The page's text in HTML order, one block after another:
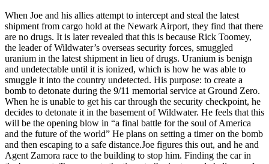
When Joe and his allies attempt to intercept and steal the latest
shipment from cargo hold at the Newark Airport, they find that there
are no drugs. It is later revealed that this is because Rick Toomey,
the leader of Wildwater’s overseas security forces, smuggled
uranium in the latest shipment in lieu of drugs. Uranium is benign
and undetectable until it is ionized, which is how he was able to
smuggle it into the country undetected. His purpose: to create a
bomb to detonate during the 9/11 memorial service at Ground Zero.
When he is unable to get his car through the security checkpoint, he
decides to detonate it in the basement of Wildwater. He feels that this
will be the opening blow in “a final battle for the soul of America
and the future of the world” He plans on setting a timer on the bomb
and then escaping to a safe distance.Joe figures this out, and he and
Agent Zamora race to the building to stop him. Finding the car in